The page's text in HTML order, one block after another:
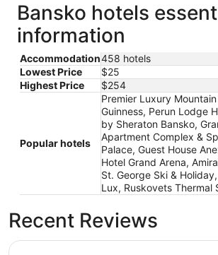
Bansko hotels
information
Accommodation458 hotels
Lowest Price
$25
Highest Price
$254
Popular hotels
Premier Luxury
Guinness, Perun Lodge
by Sheraton Bansko,
Apartment Complex &
Palace, Guest House
Hotel Grand Arena,
St. George Ski &
Lux, Ruskovets Thermal
Recent Reviews
Grand Royale Apartment Complex &